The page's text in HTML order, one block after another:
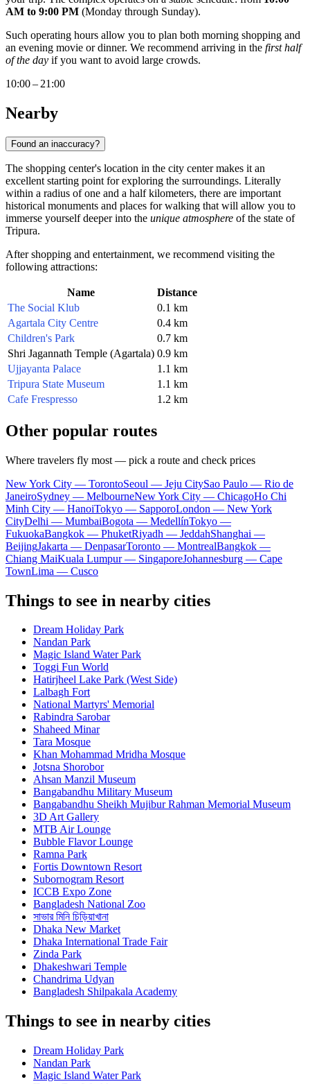
AM to 9:00 PM (Monday through Sunday).
Such operating hours allow you to plan both morning shopping and
an evening movie or dinner. We recommend arriving in the first half
of the day if you want to avoid large crowds.
10:00 – 21:00
Nearby
Found an inaccuracy?
The shopping center's location in the city center makes it an
excellent starting point for exploring the surroundings. Literally
within a radius of one and a half kilometers, there are important
historical monuments and places for walking that will allow you to
immerse yourself deeper into the unique atmosphere of the state of
Tripura.
After shopping and entertainment, we recommend visiting the
following attractions:
Name
Distance
The Social Klub
0.1 km
Agartala City Centre
0.4 km
Children's Park
0.7 km
Shri Jagannath Temple (Agartala) 0.9 km
Ujjayanta Palace
1.1 km
Tripura State Museum
1.1 km
Cafe Frespresso
1.2 km
Other popular routes
Where travelers fly most — pick a route and check prices
New York City — TorontoSeoul — Jeju CitySao Paulo — Rio de
JaneiroSydney — MelbourneNew York City — ChicagoHo Chi
Minh City — HanoiTokyo — SapporoLondon — New York
CityDelhi — MumbaiBogota — MedellínTokyo —
FukuokaBangkok — PhuketRiyadh — JeddahShanghai —
BeijingJakarta — DenpasarToronto — MontrealBangkok —
Chiang MaiKuala Lumpur — SingaporeJohannesburg — Cape
TownLima — Cusco
Things to see in nearby cities
Dream Holiday Park
Nandan Park
Magic Island Water Park
Toggi Fun World
Hatirjheel Lake Park (West Side)
Lalbagh Fort
National Martyrs' Memorial
Rabindra Sarobar
Shaheed Minar
Tara Mosque
Khan Mohammad Mridha Mosque
Jotsna Shorobor
Ahsan Manzil Museum
Bangabandhu Military Museum
Bangabandhu Sheikh Mujibur Rahman Memorial Museum
3D Art Gallery
MTB Air Lounge
Bubble Flavor Lounge
Ramna Park
Fortis Downtown Resort
Subornogram Resort
ICCB Expo Zone
Bangladesh National Zoo
সাভার মিনি চিড়িয়াখানা
Dhaka New Market
Dhaka International Trade Fair
Zinda Park
Dhakeshwari Temple
Chandrima Udyan
Bangladesh Shilpakala Academy
Things to see in nearby cities
Dream Holiday Park
Nandan Park
Magic Island Water Park